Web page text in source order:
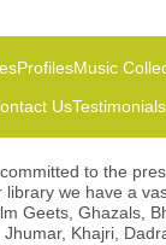
ProfilesMusic
UsTestimonials
to the
library we have a
Geets, Ghazals,
Khajri,